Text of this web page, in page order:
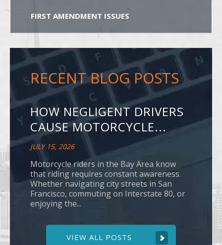
FIRST AMENDMENT ISSUES
RECENT BLOG POSTS
HOW NEGLIGENT DRIVERS
CAUSE MOTORCYCLE...
JULY 15, 2026
Motorcycle riders in the Bay Area know
that riding requires constant awareness.
Whether navigating city streets in San
Francisco, commuting on Interstate 80, or
enjoying the...
VIEW ALL POSTS